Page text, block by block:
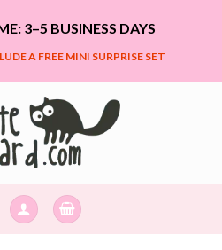
3–5 BUSINESS DAYS
A FREE MINI SURPRISE SET